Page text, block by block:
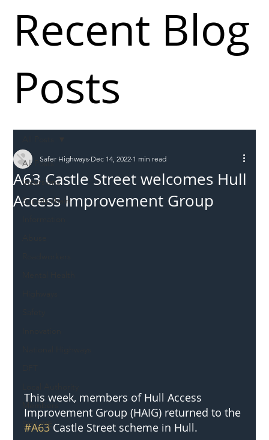
All Posts
Incursions
Supply chain
Members
SH L!VE
A63 Castle Street welcomes Hull
Access Improvement Group
Safer Highways Dec 14, 2022 1 min read
This week, members of Hull Access
Improvement Group (HAIG) returned to the
#A63 Castle Street scheme in Hull.
Recent Blog
Posts